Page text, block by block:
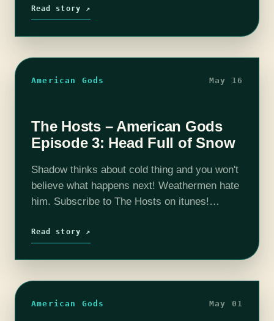
Bristow, Michael ‘Thrifty Nerd’ DiMauro,…
Read story ↗
American Gods May 16
The Hosts – American Gods
Episode 3: Head Full of Snow
Shadow thinks about cold thing and you won't
believe what happens next! Weathermen hate
him. Subscribe to The Hosts on itunes!
Patreon The coHosts- Nick Bristow, Michael
Read story ↗
American Gods May 01